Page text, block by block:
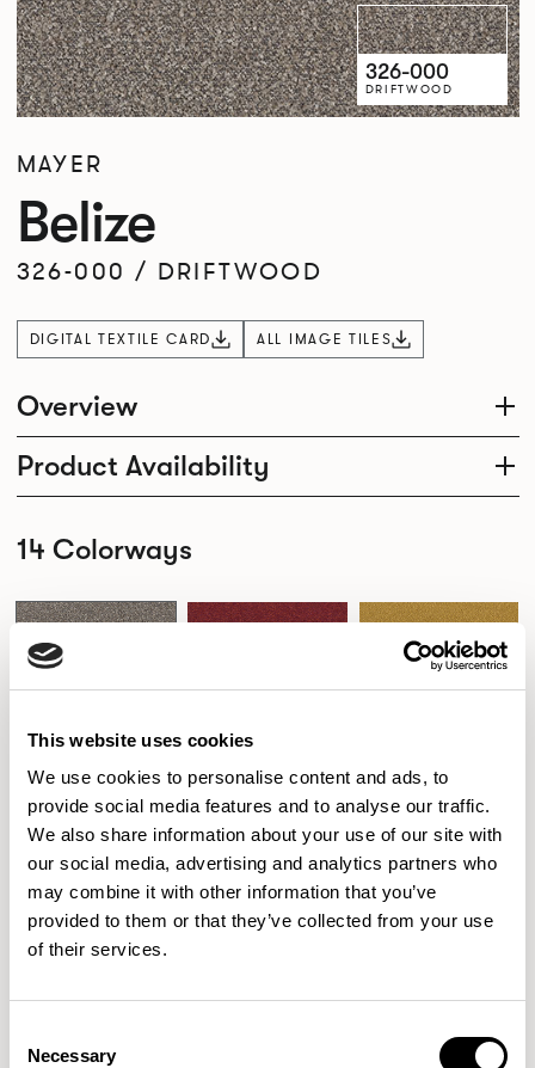
This website uses cookies
We use cookies to personalise content and ads, to
provide social media features and to analyse our traffic.
We also share information about your use of our site with
our social media, advertising and analytics partners who
may combine it with other information that you’ve
provided to them or that they’ve collected from your use
of their services.
Selection
Necessary
326-000
DRIFTWOOD
14 Colorways
326-000 326-002
326-003
PALM
326-004
ADMIRAL
326-006
HAZE
326-007
SHELL
326-009 326-011
326-014 326-017
MAYER
Belize
326-000 / DRIFTWOOD
DIGITAL TEXTILE CARD ALL IMAGE TILES
Overview
Product Availability